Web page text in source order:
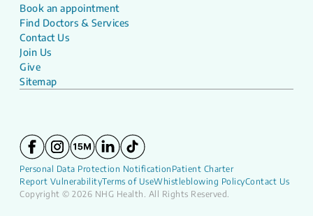
Book an appointment
Find Doctors & Services
Contact Us
Join Us
Give
Sitemap
Personal Data Protection Notification Patient Charter
Report VulnerabilityTerms of UseWhistleblowing PolicyContact Us
Copyright © 2026 NHG Health. All Rights Reserved.